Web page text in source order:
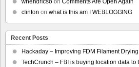
whendricso on Comments Are Open Again
clinton on what is this am I WEBLOGGING
Recent Posts
Hackaday – Improving FDM Filament
TechCrunch – FBI is buying location data to